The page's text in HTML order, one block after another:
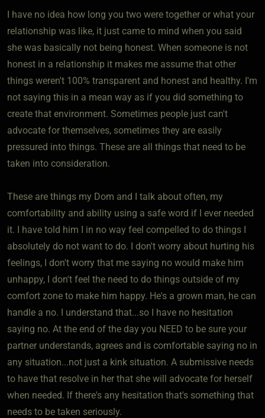
I have no idea how long you two were together or what your
relationship was like, it just came to mind when you said
she was basically not being honest. When someone is not
honest in a relationship it makes me assume that other
things weren't 100% transparent and honest and healthy. I'm
not saying this in a mean way as if you did something to
create that environment. Sometimes people just can't
advocate for themselves, sometimes they are easily
pressured into things. These are all things that need to be
taken into consideration.
These are things my Dom and I talk about often, my
comfortability and ability using a safe word if I ever needed
it. I have told him I in no way feel compelled to do things I
absolutely do not want to do. I don't worry about hurting his
feelings, I don't worry that me saying no would make him
unhappy, I don't feel the need to do things outside of my
comfort zone to make him happy. He's a grown man, he can
handle a no. I understand that...so I have no hesitation
saying no. At the end of the day you NEED to be sure your
partner understands, agrees and is comfortable saying no in
any situation...not just a kink situation. A submissive needs
to have that resolve in her that she will advocate for herself
when needed. If there's any hesitation that's something that
needs to be taken seriously.